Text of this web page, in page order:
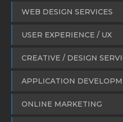
WEB DESIGN SERVICES
USER EXPERIENCE / UX
CREATIVE / DESIGN
APPLICATION
ONLINE MARKETING